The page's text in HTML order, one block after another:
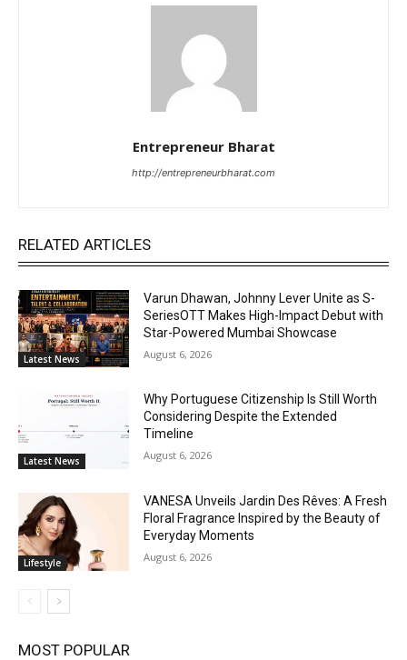
Entrepreneur Bharat
http://entrepreneurbharat.com
RELATED ARTICLES
Latest News
Varun Dhawan, Johnny Lever Unite as S-
SeriesOTT Makes High-Impact Debut with
Star-Powered Mumbai Showcase
August 6, 2026
Latest News
Why Portuguese Citizenship Is Still Worth
Considering Despite the Extended
Timeline
August 6, 2026
Lifestyle
VANESA Unveils Jardin Des Rêves: A Fresh
Floral Fragrance Inspired by the Beauty of
Everyday Moments
August 6, 2026
MOST POPULAR